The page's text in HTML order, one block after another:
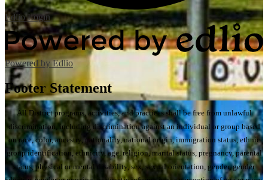
EdlioLogin
Powered by Edlio
Footer Statement
All District programs, activities, and practices shall be free from unlawful
discrimination, including discrimination against an individual or group based
on race, color, ancestry, nationality, national origin, immigration status, ethnic
group identification, ethnicity, age, religion, marital status, pregnancy, parental
status, physical or mental disability, sex, sexual orientation, gender, gender